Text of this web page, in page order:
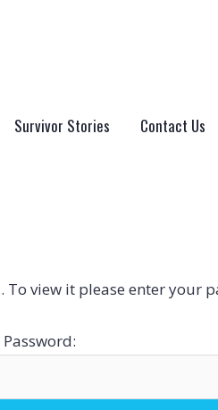
Survivor Stories Contact Us
view it please enter your
Password: